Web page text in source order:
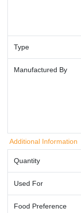
Type
Manufactured By
Additional Information
Quantity
Used For
Food Preference